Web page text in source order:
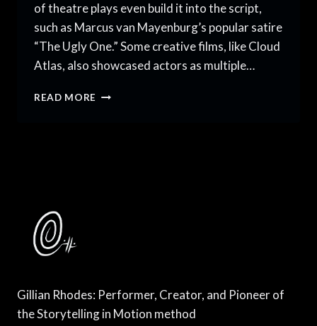
of theatre plays even build it into the script,
such as Marcus van Mayenburg’s popular satire
“The Ugly One.” Some creative films, like Cloud
Atlas, also showcased actors as multiple…
READ MORE HOW
Gillian Rhodes: Performer, Creator, and Pioneer of
the Storytelling in Motion method